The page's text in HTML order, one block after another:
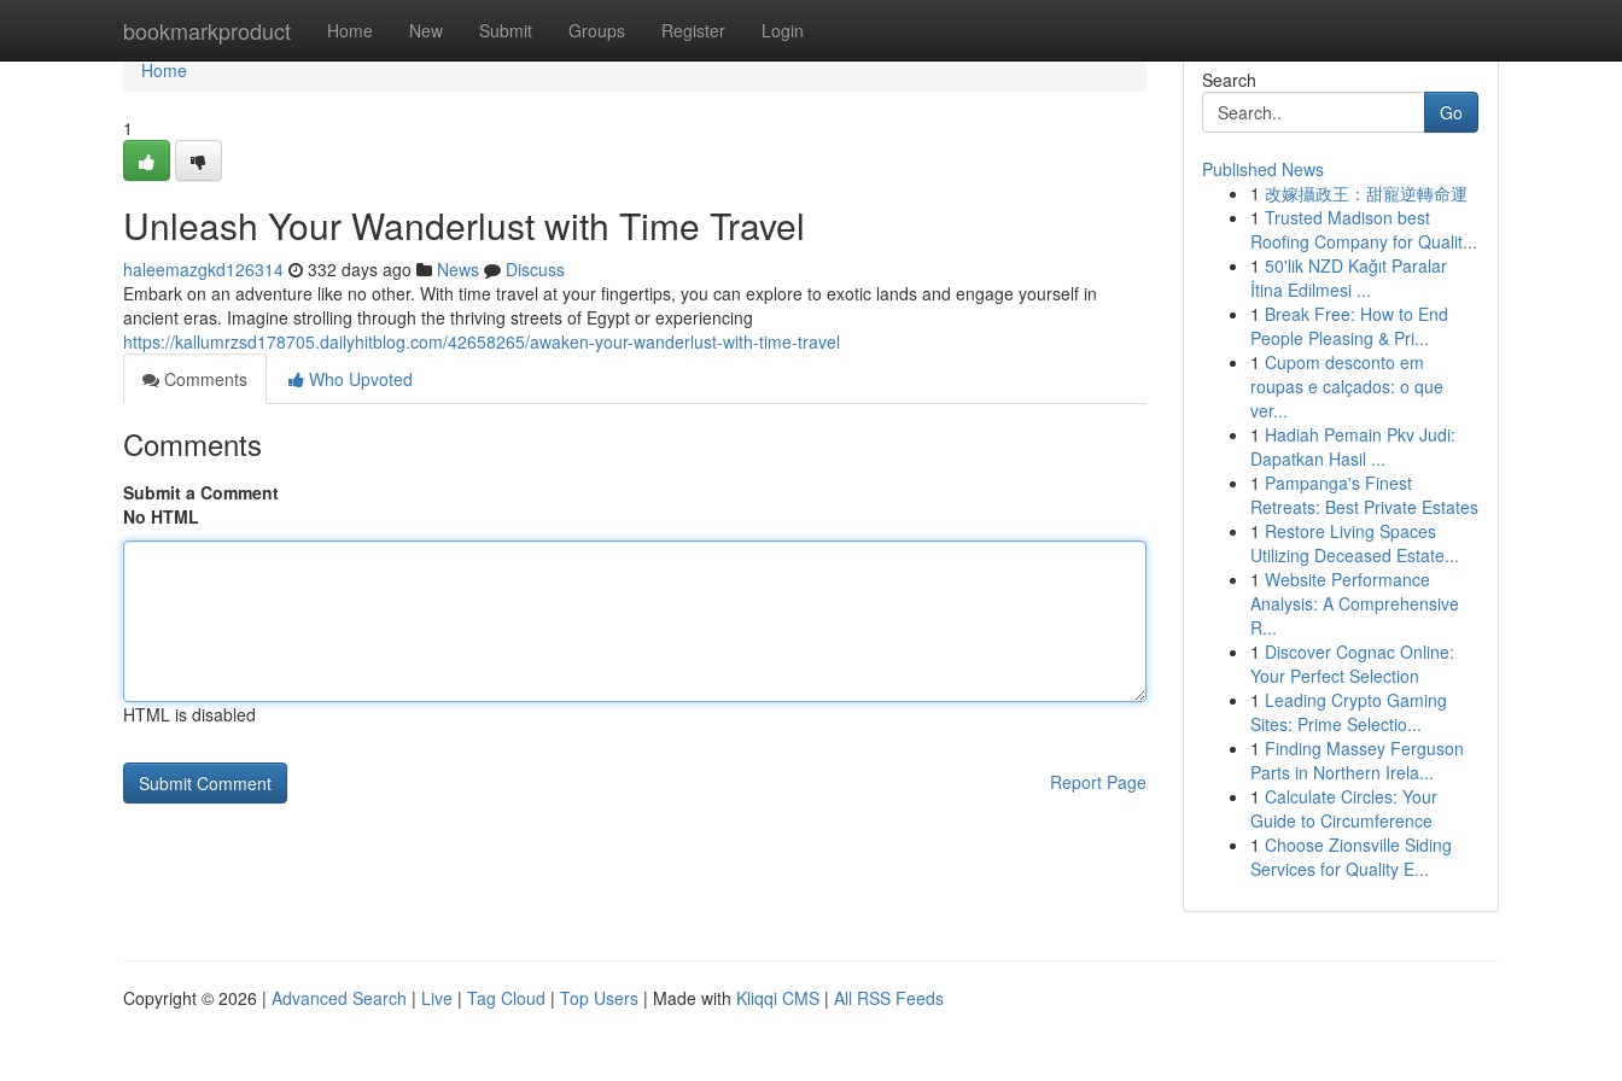
bookmarkproduct Home New Submit Groups Register Login
Home
Home
1
Unleash Your Wanderlust with Time Travel
haleemazgkd126314 332 days ago News
Discuss
Embark on an adventure like no other. With time travel at your fingertips, you can explore to exotic lands and engage yourself in
ancient eras. Imagine strolling through the thriving streets of Egypt or experiencing
https://kallumrzsd178705.dailyhitblog.com/42658265/awaken-your-wanderlust-with-time-travel
Comments
Who Upvoted
Comments
Submit a Comment
No HTML
HTML is disabled
Report Page
Search
Go
Published News
1 改嫁攝政王：甜寵逆轉命運
1 Trusted Madison best
Roofing Company for Qualit...
1 50'lik NZD Kağıt Paralar
İtina Edilmesi ...
1 Break Free: How to End
People Pleasing & Pri...
1 Cupom desconto em
roupas e calçados: o que
ver...
1 Hadiah Pemain Pkv Judi:
Dapatkan Hasil ...
1 Pampanga's Finest
Retreats: Best Private Estates
1 Restore Living Spaces
Utilizing Deceased Estate...
1 Website Performance
Analysis: A Comprehensive
R...
1 Discover Cognac Online:
Your Perfect Selection
1 Leading Crypto Gaming
Sites: Prime Selectio...
1 Finding Massey Ferguson
Parts in Northern Irela...
1 Calculate Circles: Your
Guide to Circumference
1 Choose Zionsville Siding
Services for Quality E...
Copyright © 2026 | Advanced Search | Live | Tag Cloud | Top Users | Made with Kliqqi CMS | All RSS Feeds